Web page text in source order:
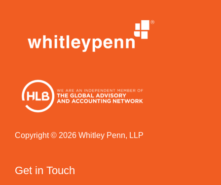
Copyright © 2026 Whitley Penn, LLP
Get in Touch